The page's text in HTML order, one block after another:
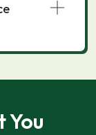
You